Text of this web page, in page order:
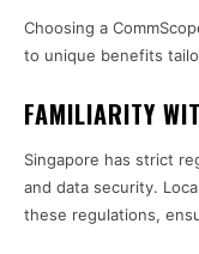
Choosing a
to unique benefits
FAMILIARITY
Singapore has strict
and data security.
these regulations,